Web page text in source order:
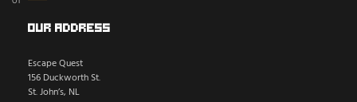
Our Address
Escape Quest
156 Duckworth St.
St. John’s, NL